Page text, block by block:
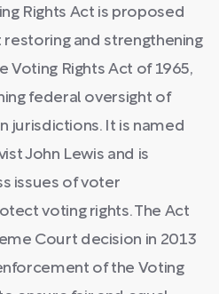
Rights Act is proposed
and strengthening
Voting Rights Act of 1965,
federal oversight of
jurisdictions. It is named
John Lewis and is
issues of voter
voting rights. The Act
Court decision in 2013
of the Voting